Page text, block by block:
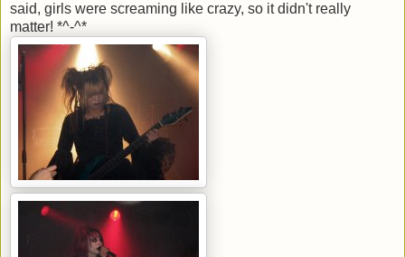
said, girls were screaming like crazy, so it didn't really
matter! *^-^*